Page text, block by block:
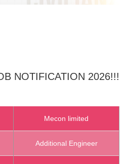
NOTIFICATION 2026!!!
Mecon limited
Additional Engineer